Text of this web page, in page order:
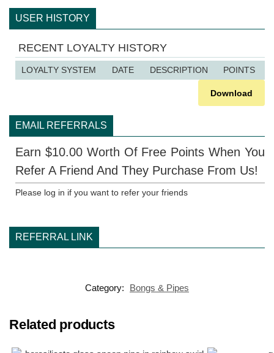
USER HISTORY
RECENT LOYALTY HISTORY
LOYALTY SYSTEM DATE DESCRIPTION POINTS
Download
EMAIL REFERRALS
Earn $10.00 Worth Of Free Points When You
Refer A Friend And They Purchase From Us!
Please log in if you want to refer your friends
REFERRAL LINK
Category: Bongs & Pipes
Related products